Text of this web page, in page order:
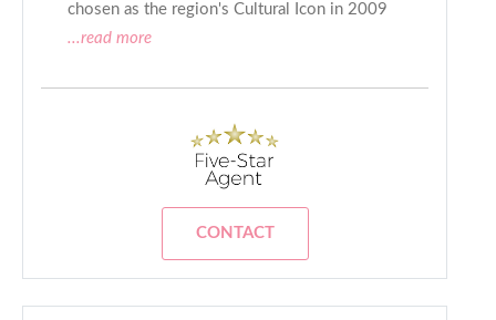
chosen as the region's Cultural Icon in 2009
...read more
CONTACT